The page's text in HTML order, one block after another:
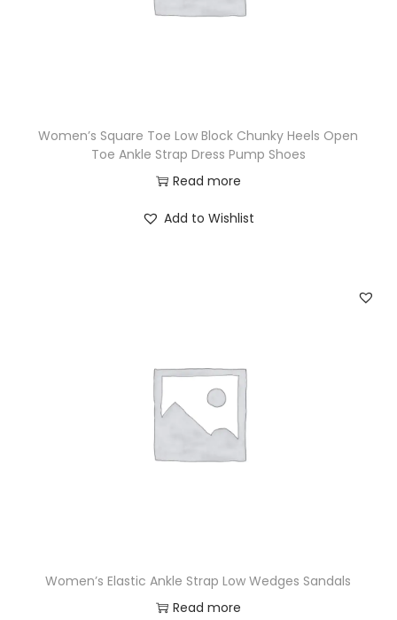
Women’s Square Toe Low Block Chunky Heels Open
Toe Ankle Strap Dress Pump Shoes
Read more
Add to Wishlist
Women’s Elastic Ankle Strap Low Wedges Sandals
Read more